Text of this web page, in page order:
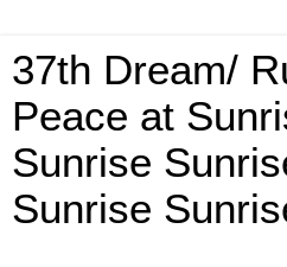
37th Dream/
Peace at
Sunrise
Sunrise